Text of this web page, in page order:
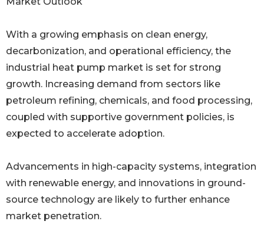
With a growing emphasis on clean energy,
decarbonization, and operational efficiency, the
industrial heat pump market is set for strong
growth. Increasing demand from sectors like
petroleum refining, chemicals, and food processing,
coupled with supportive government policies, is
expected to accelerate adoption.
Advancements in high-capacity systems, integration
with renewable energy, and innovations in ground-
source technology are likely to further enhance
market penetration.